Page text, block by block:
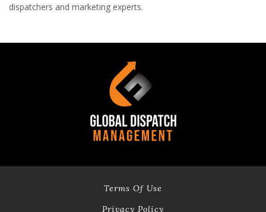
dispatchers and marketing experts.
Terms Of Use
Privacy Policy